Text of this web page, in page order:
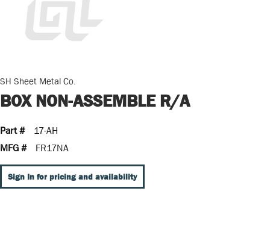
SH Sheet Metal Co.
BOX NON-ASSEMBLE R/A
Part #
17-AH
MFG #
FR17NA
Sign In for pricing and availability